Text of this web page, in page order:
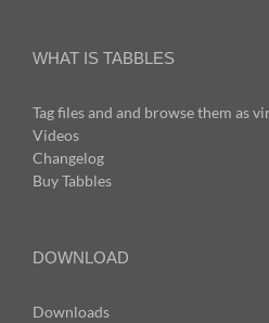
WHAT IS TABBLES
Tag files and and browse them as
Videos
Changelog
Buy Tabbles
DOWNLOAD
Downloads